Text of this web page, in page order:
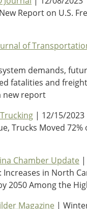
Report on U.S.
of
demands,
fatalities and
new report
| 12/15/2023
Trucks Moved
Chamber Update |
Increases in North
2050 Among the
Magazine |